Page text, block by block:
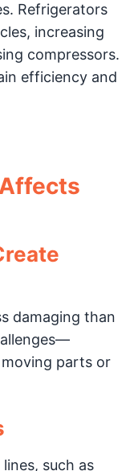
Refrigerators
increasing
compressors.
efficiency and
damaging than
parts or
such as